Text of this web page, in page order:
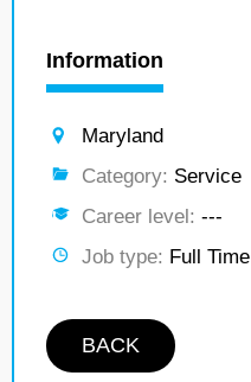
Information
Maryland
Category: Service
Career level: ---
Job type: Full Time
BACK